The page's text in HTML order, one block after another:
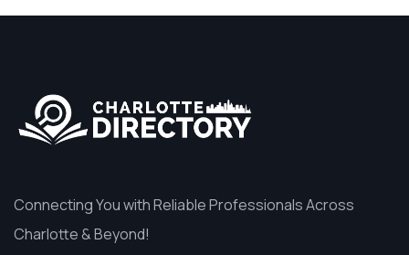
Connecting You with Reliable Professionals Across
Charlotte & Beyond!